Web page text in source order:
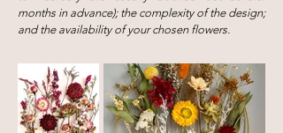
months in advance); the complexity of the design;
and the availability of your chosen flowers.